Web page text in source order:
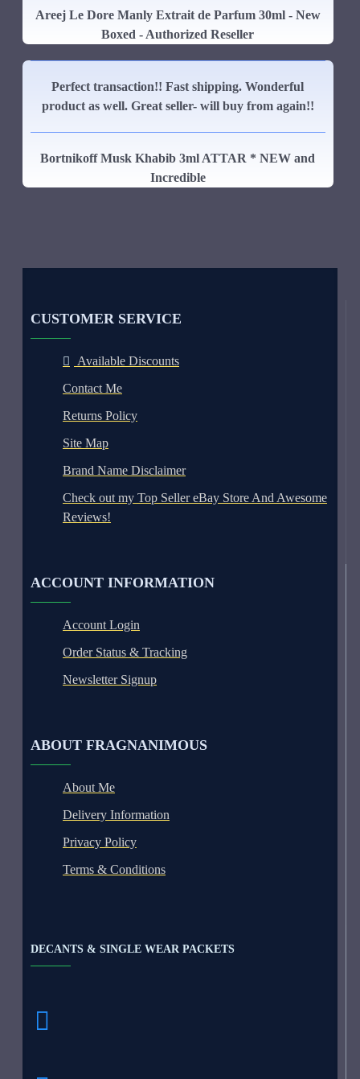
Areej Le Dore Manly Extrait de Parfum 30ml - New
Boxed - Authorized Reseller
Perfect transaction!! Fast shipping. Wonderful
product as well. Great seller- will buy from again!!
Bortnikoff Musk Khabib 3ml ATTAR * NEW and
Incredible
CUSTOMER SERVICE
Available Discounts
Contact Me
Returns Policy
Site Map
Brand Name Disclaimer
Check out my Top Seller eBay Store And Awesome
Reviews!
ACCOUNT INFORMATION
Account Login
Order Status & Tracking
Newsletter Signup
ABOUT FRAGNANIMOUS
About Me
Delivery Information
Privacy Policy
Terms & Conditions
DECANTS & SINGLE WEAR PACKETS